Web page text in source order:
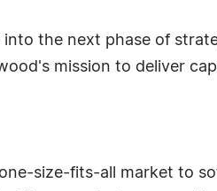
the next phase of
mission to deliver
size-fits-all market to